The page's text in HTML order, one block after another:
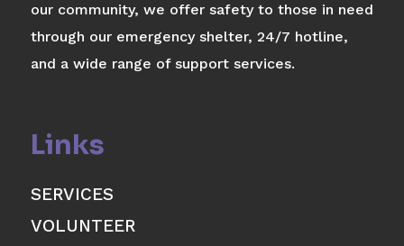
our community, we offer safety to those in need
through our emergency shelter, 24/7 hotline,
and a wide range of support services.
Links
SERVICES
VOLUNTEER